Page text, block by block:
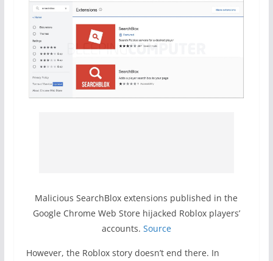
Malicious SearchBlox extensions published in the
Google Chrome Web Store hijacked Roblox players’
accounts. Source
However, the Roblox story doesn’t end there. In